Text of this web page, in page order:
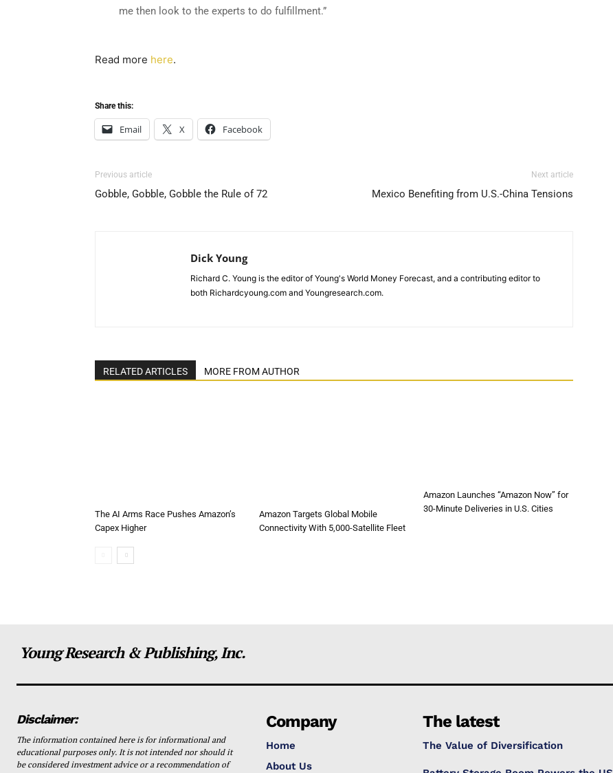
me then look to the experts to do fulfillment.”
Read more here.
Share this:
Email X Facebook
Previous article
Gobble, Gobble, Gobble the Rule of 72
Next article
Mexico Benefiting from U.S.-China Tensions
Dick Young
Richard C. Young is the editor of Young's World Money Forecast, and a contributing editor to
both Richardcyoung.com and Youngresearch.com.
RELATED ARTICLES MORE FROM AUTHOR
The AI Arms Race Pushes Amazon’s
Capex Higher
Amazon Targets Global Mobile
Connectivity With 5,000-Satellite Fleet
Amazon Launches “Amazon Now” for
30-Minute Deliveries in U.S. Cities
Young Research & Publishing, Inc.
Disclaimer:
The information contained here is for informational and
educational purposes only. It is not intended nor should it
be considered investment advice or a recommendation of
Company
Home
About Us
The latest
The Value of Diversification